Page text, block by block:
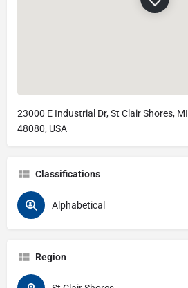
23000 E Industrial Dr, St Clair Shores, MI
48080, USA
Classifications
Alphabetical
Region